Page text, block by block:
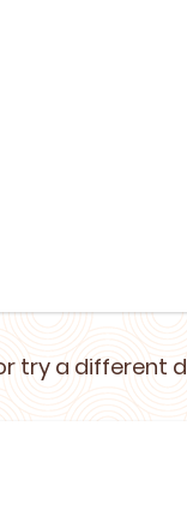
try a different